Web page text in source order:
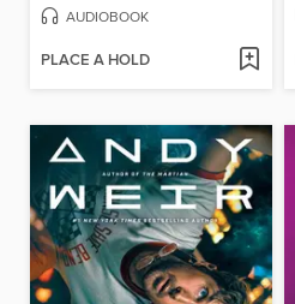
AUDIOBOOK
PLACE A HOLD